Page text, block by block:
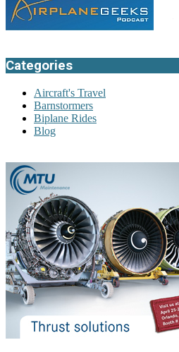
Categories
Aircraft's Travel
Barnstormers
Biplane Rides
Blog